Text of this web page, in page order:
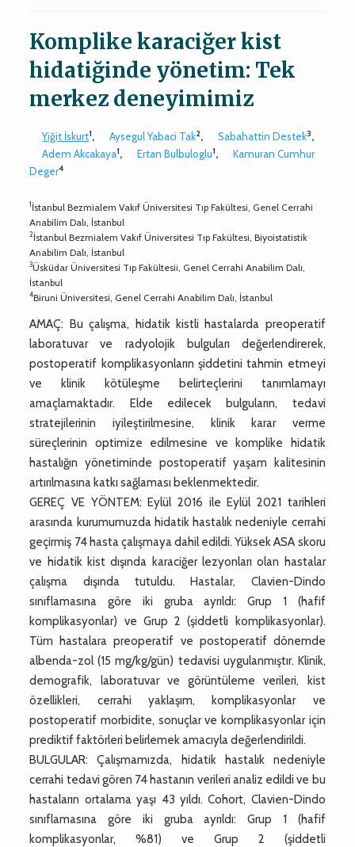
Komplike karaciğer kist
hidatiğinde yönetim: Tek
merkez deneyimimiz
Yiğit İskurt1, Aysegul Yabaci Tak2, Sabahattin Destek3,
Adem Akcakaya1, Ertan Bulbuloglu1,
Kamuran Cumhur
Deger4
1İstanbul Bezmialem Vakıf Üniversitesi Tıp Fakültesi, Genel Cerrahi
Anabilim Dalı, İstanbul
2İstanbul Bezmialem Vakıf Üniversitesi Tıp Fakültesi, Biyoistatistik
Anabilim Dalı, İstanbul
3Üsküdar Üniversitesi Tıp Fakültesii, Genel Cerrahi Anabilim Dalı,
İstanbul
4Biruni Üniversitesi, Genel Cerrahi Anabilim Dalı, İstanbul
AMAÇ: Bu çalışma, hidatik kistli hastalarda preoperatif
laboratuvar ve radyolojik bulguları değerlendirerek,
postoperatif komplikasyonların şiddetini tahmin etmeyi
ve klinik kötüleşme belirteçlerini tanımlamayı
amaçlamaktadır. Elde edilecek bulguların, tedavi
stratejilerinin iyileştirilmesine, klinik karar verme
süreçlerinin optimize edilmesine ve komplike hidatik
hastalığın yönetiminde postoperatif yaşam kalitesinin
artırılmasına katkı sağlaması beklenmektedir.
GEREÇ VE YÖNTEM: Eylül 2016 ile Eylül 2021 tarihleri
arasında kurumumuzda hidatik hastalık nedeniyle cerrahi
geçirmiş 74 hasta çalışmaya dahil edildi. Yüksek ASA skoru
ve hidatik kist dışında karaciğer lezyonları olan hastalar
çalışma dışında tutuldu. Hastalar, Clavien-Dindo
sınıflamasına göre iki gruba ayrıldı: Grup 1 (hafif
komplikasyonlar) ve Grup 2 (şiddetli komplikasyonlar).
Tüm hastalara preoperatif ve postoperatif dönemde
albenda-zol (15 mg/kg/gün) tedavisi uygulanmıştır. Klinik,
demografik, laboratuvar ve görüntüleme verileri, kist
özellikleri, cerrahi yaklaşım, komplikasyonlar ve
postoperatif morbidite, sonuçlar ve komplikasyonlar için
prediktif faktörleri belirlemek amacıyla değerlendirildi.
BULGULAR: Çalışmamızda, hidatik hastalık nedeniyle
cerrahi tedavi gören 74 hastanın verileri analiz edildi ve bu
hastaların ortalama yaşı 43 yıldı. Cohort, Clavien-Dindo
sınıflamasına göre iki gruba ayrıldı: Grup 1 (hafif
komplikasyonlar, %81) ve Grup 2 (şiddetli